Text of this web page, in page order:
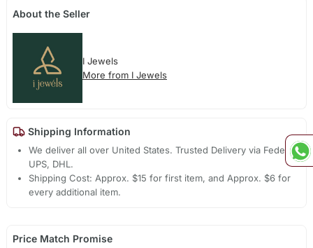
About the Seller
I Jewels
More from I Jewels
Shipping Information
We deliver all over United States. Trusted Delivery via Fedex,
UPS, DHL.
Shipping Cost: Approx. $15 for first item, and Approx. $6 for
every additional item.
Price Match Promise